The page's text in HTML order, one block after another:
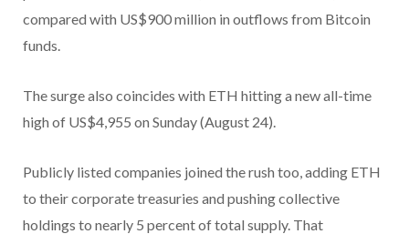
compared with US$900 million in outflows from Bitcoin
funds.
The surge also coincides with ETH hitting a new all-time
high of US$4,955 on Sunday (August 24).
Publicly listed companies joined the rush too, adding ETH
to their corporate treasuries and pushing collective
holdings to nearly 5 percent of total supply. That